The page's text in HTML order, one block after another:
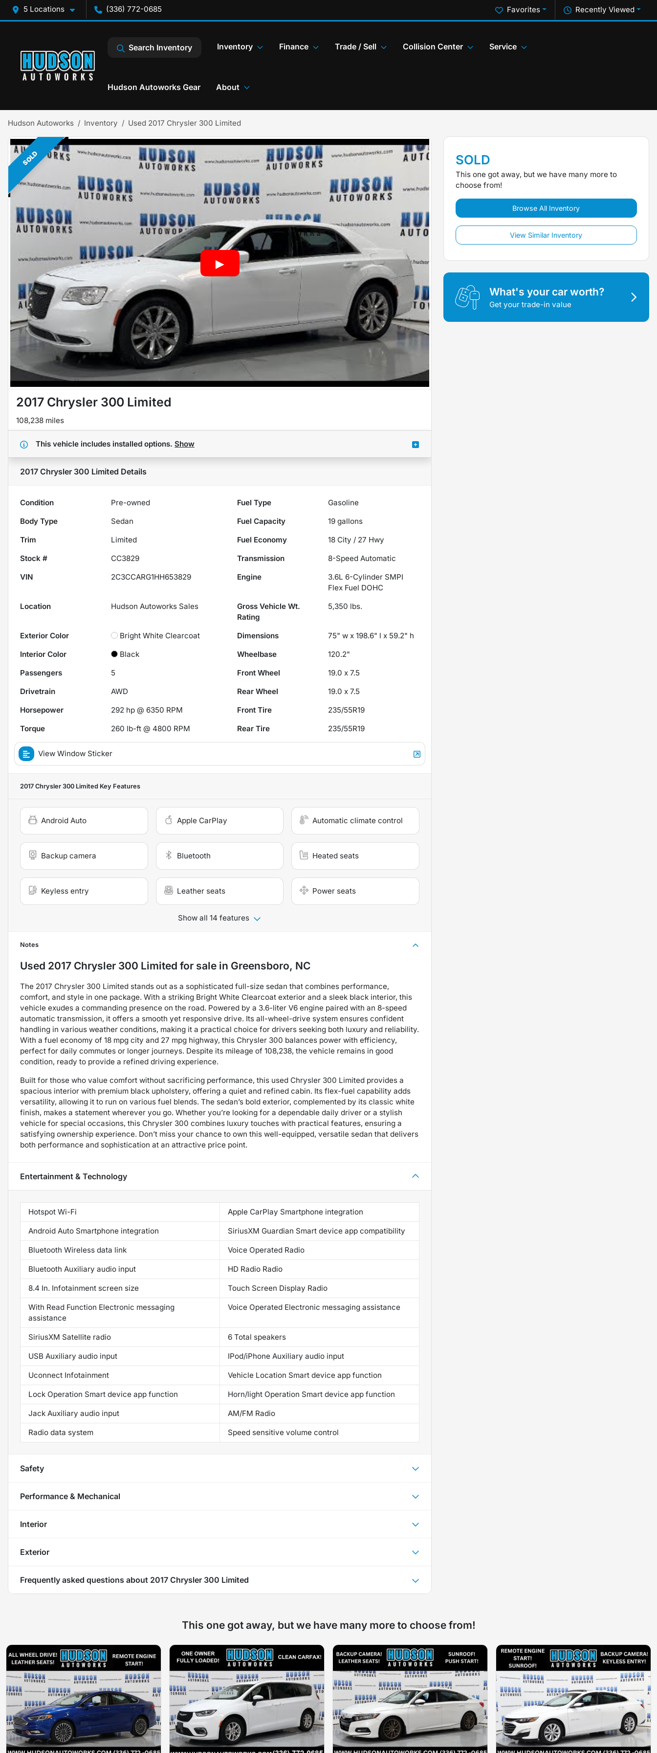
5 Locations (336) 772-0685 Recently Viewed
Favorites
Search Inventory Inventory Finance Trade / Sell Collision Center Service
Hudson Autoworks Gear About
Hudson Autoworks Inventory Used 2017 Chrysler 300 Limited
SOLD
2017 Chrysler 300 Limited
108,238 miles
This vehicle includes installed options. Show
2017 Chrysler 300 Limited Details
Condition Pre-owned Fuel Type
Gasoline
Body Type
Sedan Fuel Capacity 19 gallons
Trim
Limited Fuel Economy 18 City / 27 Hwy
Stock #
CC3829 Transmission
8-Speed Automatic
VIN
2C3CCARG1HH653829 Engine
3.6L 6-Cylinder SMPI
Flex Fuel DOHC
Location
Hudson Autoworks Sales
Gross Vehicle Wt.
Rating
5,350 lbs.
Exterior Color Bright White Clearcoat Dimensions
75" w x 198.6" l x 59.2" h
Interior Color
Black Wheelbase
120.2"
Passengers
5 Front Wheel
19.0 x 7.5
Drivetrain
AWD Rear Wheel
19.0 x 7.5
Horsepower
292 hp @ 6350 RPM Front Tire
235/55R19
Torque
260 lb-ft @ 4800 RPM Rear Tire 235/55R19
View Window Sticker
2017 Chrysler 300 Limited Key Features
Android Auto Apple CarPlay Automatic climate control
Backup camera Bluetooth Heated seats
Keyless entry Leather seats Power seats
Show all 14 features
Notes
Used 2017 Chrysler 300 Limited for sale in Greensboro, NC
The 2017 Chrysler 300 Limited stands out as a sophisticated full-size sedan that combines performance,
comfort, and style in one package. With a striking Bright White Clearcoat exterior and a sleek black interior, this
vehicle exudes a commanding presence on the road. Powered by a 3.6-liter V6 engine paired with an 8-speed
automatic transmission, it offers a smooth yet responsive drive. Its all-wheel-drive system ensures confident
handling in various weather conditions, making it a practical choice for drivers seeking both luxury and reliability.
With a fuel economy of 18 mpg city and 27 mpg highway, this Chrysler 300 balances power with efficiency,
perfect for daily commutes or longer journeys. Despite its mileage of 108,238, the vehicle remains in good
condition, ready to provide a refined driving experience.
Built for those who value comfort without sacrificing performance, this used Chrysler 300 Limited provides a
spacious interior with premium black upholstery, offering a quiet and refined cabin. Its flex-fuel capability adds
versatility, allowing it to run on various fuel blends. The sedan’s bold exterior, complemented by its classic white
finish, makes a statement wherever you go. Whether you’re looking for a dependable daily driver or a stylish
vehicle for special occasions, this Chrysler 300 combines luxury touches with practical features, ensuring a
satisfying ownership experience. Don’t miss your chance to own this well-equipped, versatile sedan that delivers
both performance and sophistication at an attractive price point.
Entertainment & Technology
Hotspot Wi-Fi Apple CarPlay Smartphone integration
Android Auto Smartphone integration SiriusXM Guardian Smart device app compatibility
Bluetooth Wireless data link Voice Operated Radio
Bluetooth Auxiliary audio input HD Radio Radio
8.4 In. Infotainment screen size Touch Screen Display Radio
With Read Function Electronic messaging
assistance
Voice Operated Electronic messaging assistance
SiriusXM Satellite radio 6 Total speakers
USB Auxiliary audio input IPod/iPhone Auxiliary audio input
Uconnect Infotainment Vehicle Location Smart device app function
Lock Operation Smart device app function Horn/light Operation Smart device app function
Jack Auxiliary audio input AM/FM Radio
Radio data system Speed sensitive volume control
Safety
Performance & Mechanical
Interior
Exterior
Frequently asked questions about 2017 Chrysler 300 Limited
SOLD
This one got away, but we have many more to
choose from!
Browse All Inventory
View Similar Inventory
What's your car worth?
Get your trade-in value
This one got away, but we have many more to choose from!